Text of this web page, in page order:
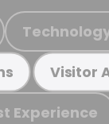
Visitor
Experience